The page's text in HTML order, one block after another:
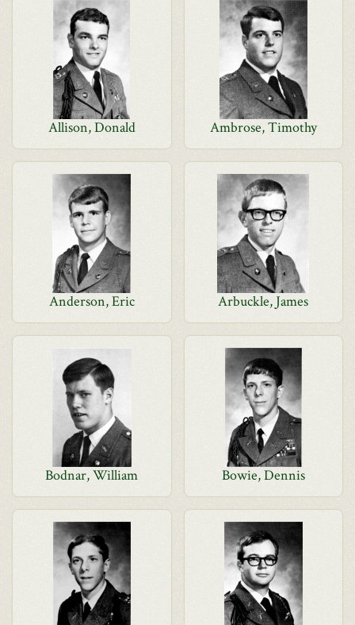
Allison, Donald Ambrose, Timothy
Anderson, Eric Arbuckle, James
Bodnar, William Bowie, Dennis